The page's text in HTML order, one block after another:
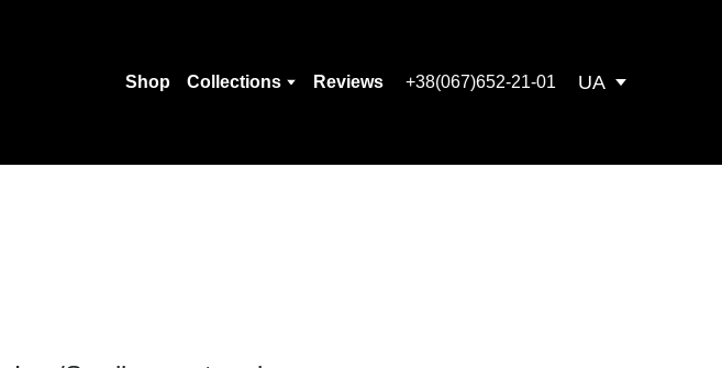
Shop Collections Reviews +38(067)652-21-01 UA